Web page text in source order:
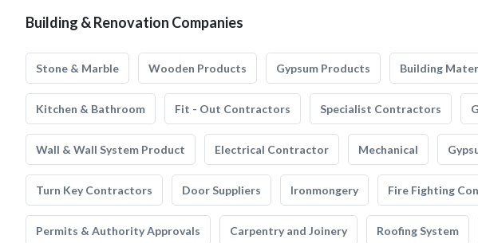
Building & Renovation Companies
Stone & Marble Wooden Products Gypsum Products Building
Kitchen & Bathroom Fit - Out Contractors Specialist Contractors
Wall & Wall System Product Electrical Contractor Mechanical
Turn Key Contractors Door Suppliers Ironmongery Fire Fighting
Permits & Authority Approvals Carpentry and Joinery Roofing System